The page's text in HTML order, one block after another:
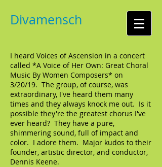
Divamensch
I heard Voices of Ascension in a concert
called *A Voice of Her Own: Great Choral
Music By Women Composers* on
3/20/19. The group, of course, was
extraordinary, I've heard them many
times and they always knock me out. Is it
possible they're the greatest chorus I've
ever heard? They have a pure,
shimmering sound, full of impact and
color. I adore them. Major kudos to their
founder, artistic director, and conductor,
Dennis Keene.